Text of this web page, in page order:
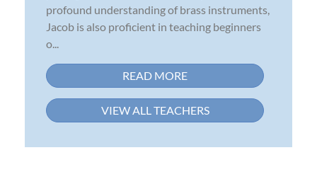
profound understanding of brass instruments,
Jacob is also proficient in teaching beginners
o...
READ MORE
VIEW ALL TEACHERS